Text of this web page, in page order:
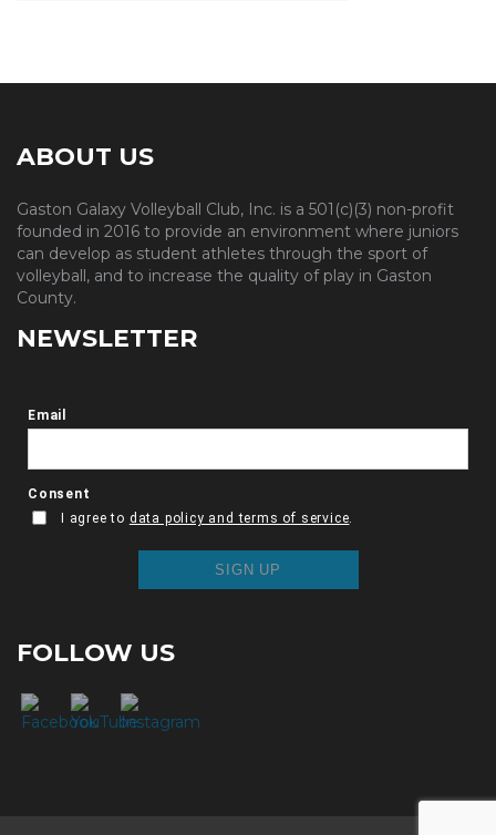
ABOUT US
Gaston Galaxy Volleyball Club, Inc. is a 501(c)(3) non-profit
founded in 2016 to provide an environment where juniors
can develop as student athletes through the sport of
volleyball, and to increase the quality of play in Gaston
County.
NEWSLETTER
FOLLOW US